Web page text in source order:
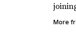
Since
More